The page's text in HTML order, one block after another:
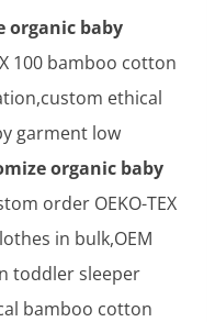
organic baby
100 bamboo cotton
ethical
garment low
organic baby
order OEKO-TEX
in bulk,OEM
toddler sleeper
bamboo cotton